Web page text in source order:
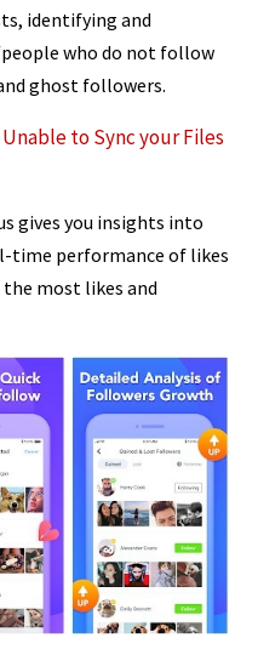
identifying and
who do not follow
ghost followers.
to Sync your Files
gives you insights into
time performance of likes
most likes and